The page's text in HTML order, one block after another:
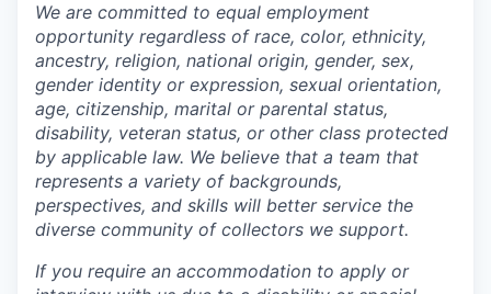
We are committed to equal employment
opportunity regardless of race, color, ethnicity,
ancestry, religion, national origin, gender, sex,
gender identity or expression, sexual orientation,
age, citizenship, marital or parental status,
disability, veteran status, or other class protected
by applicable law. We believe that a team that
represents a variety of backgrounds,
perspectives, and skills will better service the
diverse community of collectors we support.
If you require an accommodation to apply or